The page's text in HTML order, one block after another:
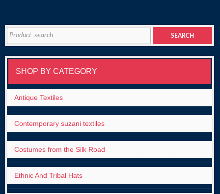
Search
for:
SEARCH
SHOP BY CATEGORY
Antique Textiles
Contemporary suzani textiles
Costumes from the Silk Road
Ethnic And Tribal Hats